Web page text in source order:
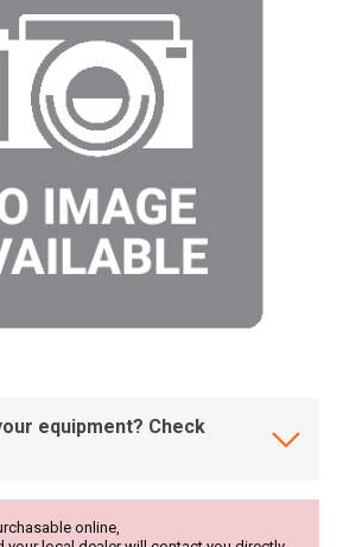
equipment? Check
online,